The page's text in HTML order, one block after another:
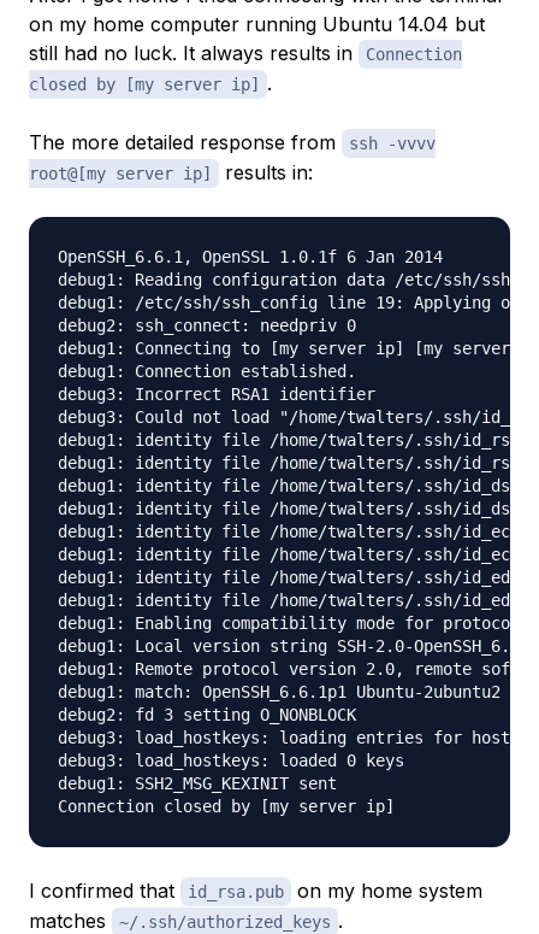
on my home computer running Ubuntu 14.04 but
still had no luck. It always results in
Connection
closed by [my server ip]
.
The more detailed response from
ssh -vvvv
root@[my server ip]
results in:
OpenSSH_6.6.1, OpenSSL 1.0.1f 6 Jan 2014
debug1: Reading configuration data /etc/ssh/
debug1: /etc/ssh/ssh_config line 19: Applying
debug2: ssh_connect: needpriv 0
debug1: Connecting to [my server ip] [my server
debug1: Connection established.
debug3: Incorrect RSA1 identifier
debug3: Could not load "/home/twalters/.ssh/
debug1: identity file /home/twalters/.ssh/id_rsa
debug1: identity file /home/twalters/.ssh/id_rsa-
debug1: identity file /home/twalters/.ssh/id_dsa
debug1: identity file /home/twalters/.ssh/id_dsa-
debug1: identity file /home/twalters/.ssh/
debug1: identity file /home/twalters/.ssh/
debug1: identity file /home/twalters/.ssh/
debug1: identity file /home/twalters/.ssh/
debug1: Enabling compatibility mode for protocol
debug1: Local version string SSH-2.0-
debug1: Remote protocol version 2.0, remote
debug1: match: OpenSSH_6.6.1p1 Ubuntu-2ubuntu2
debug2: fd 3 setting O_NONBLOCK
debug3: load_hostkeys: loading entries for host
debug3: load_hostkeys: loaded 0 keys
debug1: SSH2_MSG_KEXINIT sent
I confirmed that id_rsa.pub
on my home system
matches
~/.ssh/authorized_keys .